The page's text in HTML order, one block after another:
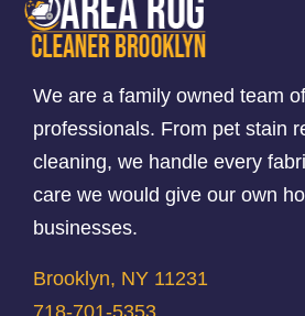
We are a family owned team
professionals. From pet stain
cleaning, we handle every
care we would give our own
businesses.
Brooklyn, NY 11231
718-701-5353